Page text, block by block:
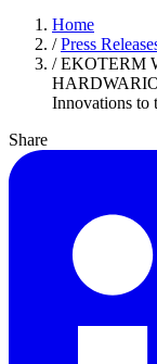
Home
/ Press
/ EKOTERM
Innovations to
Share